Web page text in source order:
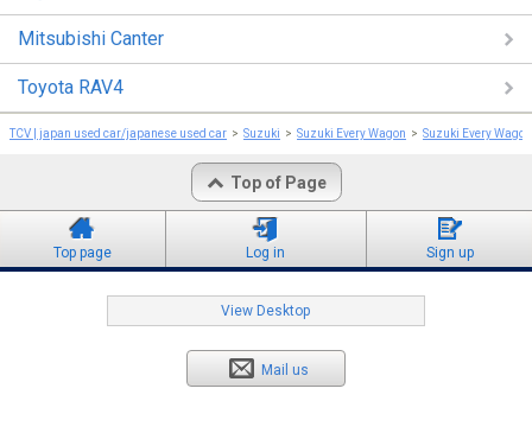
Mitsubishi Canter
Toyota RAV4
TCV | japan used car/japanese used car Suzuki Suzuki Every Wagon Suzuki Every
Top of Page
Top page Log in Sign up
View Desktop
Mail us